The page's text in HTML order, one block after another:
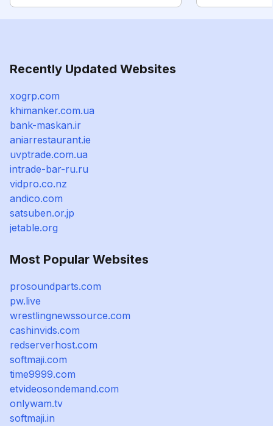
Recently Updated Websites
xogrp.com
khimanker.com.ua
bank-maskan.ir
aniarrestaurant.ie
uvptrade.com.ua
intrade-bar-ru.ru
vidpro.co.nz
andico.com
satsuben.or.jp
jetable.org
Most Popular Websites
prosoundparts.com
pw.live
wrestlingnewssource.com
cashinvids.com
redserverhost.com
softmaji.com
time9999.com
etvideosondemand.com
onlywam.tv
softmaji.in